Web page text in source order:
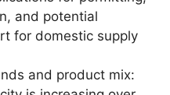
and potential
for domestic supply
and product mix: